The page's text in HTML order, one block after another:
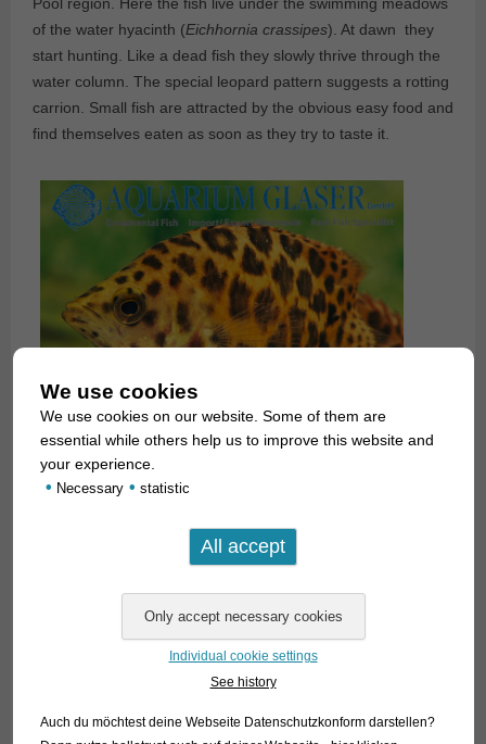
of the water hyacinth (Eichhornia crassipes). At dawn they
start hunting. Like a dead fish they slowly thrive through the
water column. The special leopard pattern suggests a rotting
carrion. Small fish are attracted by the obvious easy food and
find themselves eaten as soon as they try to taste it.
We use cookies
We use cookies on our website. Some of them are
essential while others help us to improve this website and
your experience.
• Necessary • statistic
Individual cookie settings
See history
Auch du möchtest deine Webseite Datenschutzkonform darstellen?